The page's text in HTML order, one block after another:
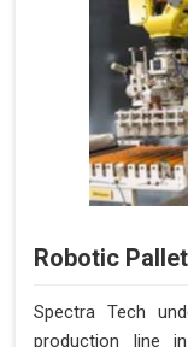
Robotic
Spectra Tech
production line